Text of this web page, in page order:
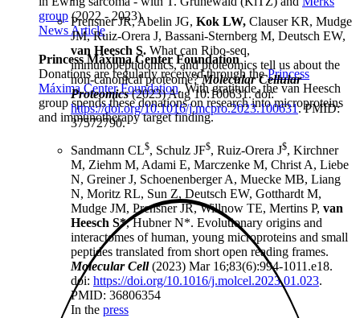
group(2022 - 2023)
News Article
Princess Máxima Center Foundation
Donations are regularly received through thePrincess
Máxima Center Foundation. With gratitude, the van Heesch
group spends these donations on research into microproteins
and immunotherapy target finding.
Prensner JR, Abelin JG, Kok LW, Clauser KR, Mudge
JM, Ruiz-Orera J, Bassani-Sternberg M, Deutsch EW,
van Heesch S. What can Ribo-seq,
immunopeptidomics, and proteomics tell us about the
non-canonical proteome?Molecular Cellular
Proteomics(2023) Aug 10:100631. doi:
https://doi.org/10.1016/j.mcpro.2023.100631. PMID:
37572790.
Sandmann CL$, Schulz JF$, Ruiz-Orera J$, Kirchner
M, Ziehm M, Adami E, Marczenke M, Christ A, Liebe
N, Greiner J, Schoenenberger A, Muecke MB, Liang
N, Moritz RL, Sun Z, Deutsch EW, Gotthardt M,
Mudge JM, Prensner JR, Willnow TE, Mertins P, van
Heesch S*, Hubner N*. Evolutionary origins and
interactomes of human, young microproteins and small
peptides translated from short open reading frames.
Molecular Cell(2023) Mar 16;83(6):994-1011.e18.
doi: https://doi.org/10.1016/j.molcel.2023.01.023.
PMID: 36806354
In the press